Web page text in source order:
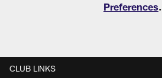
Preferences.
CLUB LINKS